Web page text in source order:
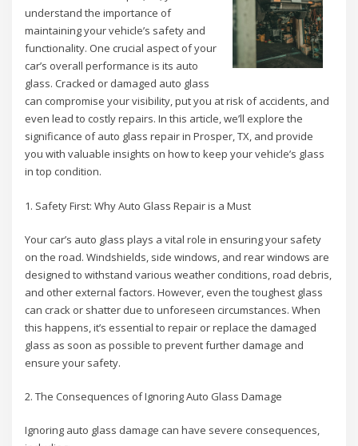
understand the importance of
maintaining your vehicle’s safety and
functionality. One crucial aspect of your
car’s overall performance is its auto
glass. Cracked or damaged auto glass
can compromise your visibility, put you at risk of accidents, and
even lead to costly repairs. In this article, we’ll explore the
significance of auto glass repair in Prosper, TX, and provide
you with valuable insights on how to keep your vehicle’s glass
in top condition.
1. Safety First: Why Auto Glass Repair is a Must
Your car’s auto glass plays a vital role in ensuring your safety
on the road. Windshields, side windows, and rear windows are
designed to withstand various weather conditions, road debris,
and other external factors. However, even the toughest glass
can crack or shatter due to unforeseen circumstances. When
this happens, it’s essential to repair or replace the damaged
glass as soon as possible to prevent further damage and
ensure your safety.
2. The Consequences of Ignoring Auto Glass Damage
Ignoring auto glass damage can have severe consequences,